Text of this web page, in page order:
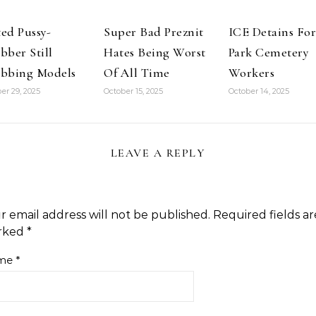
Pussy-
Still
Models
29, 2025
Super Bad Preznit
Hates Being Worst
Of All Time
October 15, 2025
ICE Detains
Park Cemetery
Workers
October 14, 2025
LEAVE A REPLY
email address will not be published. Required fields
*
*